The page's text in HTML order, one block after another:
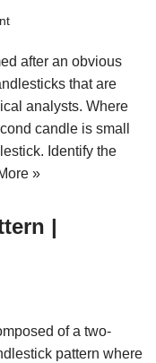
after an obvious
that are
analysts. Where
candle is small
Identify the
»
|
of a two-
pattern where